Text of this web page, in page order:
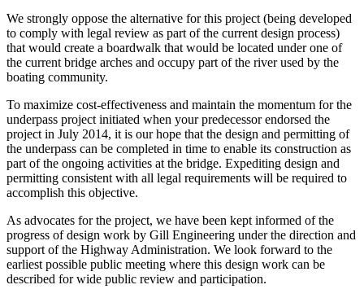
We strongly oppose the alternative for this project (being developed
to comply with legal review as part of the current design process)
that would create a boardwalk that would be located under one of
the current bridge arches and occupy part of the river used by the
boating community.
To maximize cost-effectiveness and maintain the momentum for the
underpass project initiated when your predecessor endorsed the
project in July 2014, it is our hope that the design and permitting of
the underpass can be completed in time to enable its construction as
part of the ongoing activities at the bridge. Expediting design and
permitting consistent with all legal requirements will be required to
accomplish this objective.
As advocates for the project, we have been kept informed of the
progress of design work by Gill Engineering under the direction and
support of the Highway Administration. We look forward to the
earliest possible public meeting where this design work can be
described for wide public review and participation.